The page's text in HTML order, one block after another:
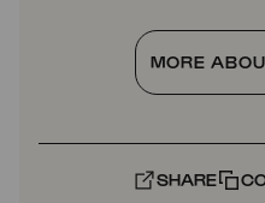
MORE
SHARE